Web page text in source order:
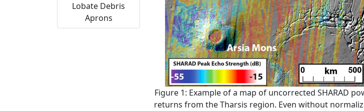
Lobate Debris
Aprons
Figure 1: Example of a map of uncorrected SHARAD
returns from the Tharsis region. Even without